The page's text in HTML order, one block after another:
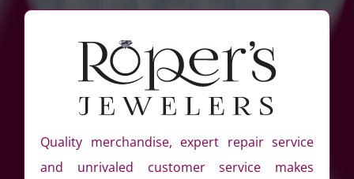
Quality merchandise, expert repair service
and unrivaled customer service makes